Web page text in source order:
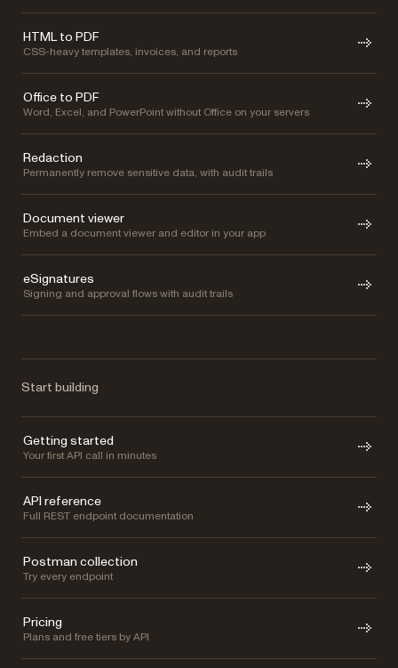
HTML to PDF
CSS-heavy templates, invoices, and reports
Office to PDF
Word, Excel, and PowerPoint without Office on your servers
Redaction
Permanently remove sensitive data, with audit trails
Document viewer
Embed a document viewer and editor in your app
eSignatures
Signing and approval flows with audit trails
Start building
Getting started
Your first API call in minutes
API reference
Full REST endpoint documentation
Postman collection
Try every endpoint
Pricing
Plans and free tiers by API